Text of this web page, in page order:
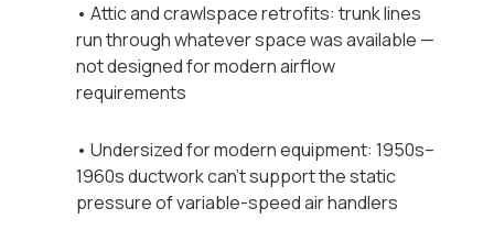
• Attic and crawlspace retrofits: trunk lines
run through whatever space was available —
not designed for modern airflow
requirements
• Undersized for modern equipment: 1950s–
1960s ductwork can't support the static
pressure of variable-speed air handlers